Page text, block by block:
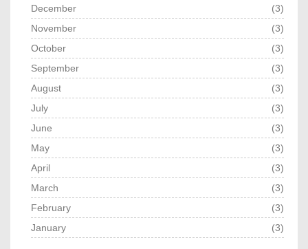
December
(3)
November
(3)
October
(3)
September
(3)
August
(3)
July
(3)
June
(3)
May
(3)
April
(3)
March
(3)
February
(3)
January
(3)